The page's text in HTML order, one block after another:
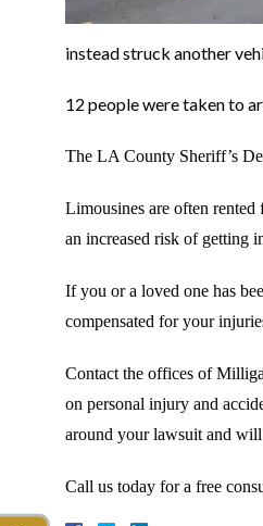
instead struck another
12 people were taken to
The LA County Sheriff’s
Limousines are often rented
an increased risk of getting
If you or a loved one has
compensated for your
Contact the offices of
on personal injury and
around your lawsuit and
Call us today for a free